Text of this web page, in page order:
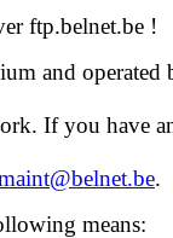
ftp.belnet.be !
and operated
If you have
.
means: